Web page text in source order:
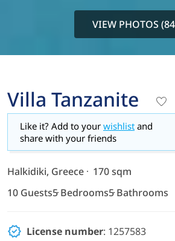
VIEW PHOTOS
Villa Tanzanite
Like it? Add to your wishlist and
share with your friends
Halkidiki, Greece
170 sqm
10 Guests5 Bedrooms5 Bathrooms
License number: 1257583